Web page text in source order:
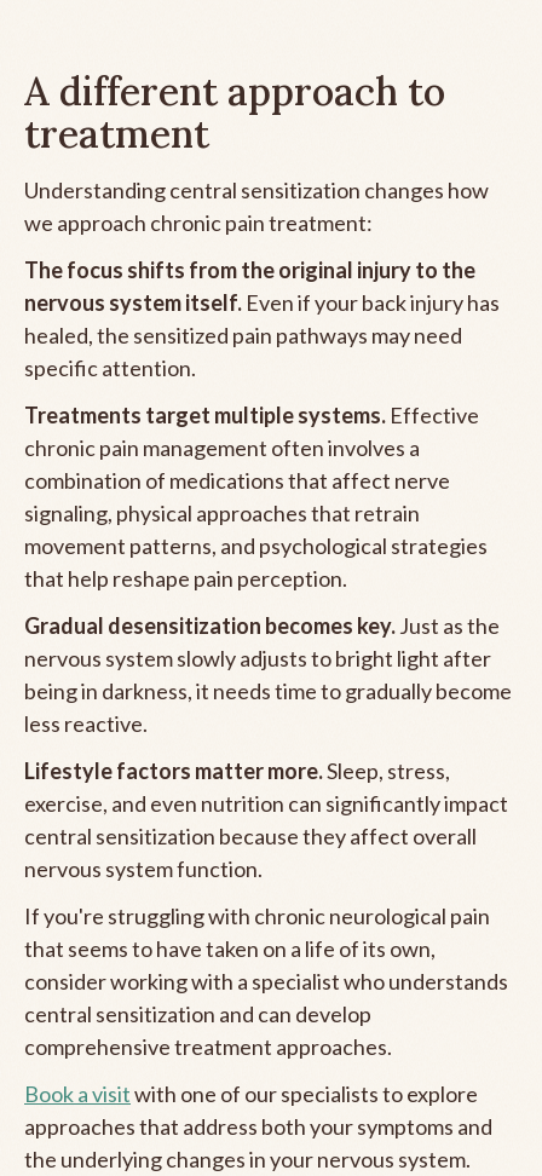
A different approach to
treatment
Understanding central sensitization changes how
we approach chronic pain treatment:
The focus shifts from the original injury to the
nervous system itself. Even if your back injury has
healed, the sensitized pain pathways may need
specific attention.
Treatments target multiple systems. Effective
chronic pain management often involves a
combination of medications that affect nerve
signaling, physical approaches that retrain
movement patterns, and psychological strategies
that help reshape pain perception.
Gradual desensitization becomes key.Just as the
nervous system slowly adjusts to bright light after
being in darkness, it needs time to gradually become
less reactive.
Lifestyle factors matter more.Sleep, stress,
exercise, and even nutrition can significantly impact
central sensitization because they affect overall
nervous system function.
If you're struggling with chronic neurological pain
that seems to have taken on a life of its own,
consider working with a specialist who understands
central sensitization and can develop
comprehensive treatment approaches.
Book a visitwith one of our specialists to explore
approaches that address both your symptoms and
the underlying changes in your nervous system.